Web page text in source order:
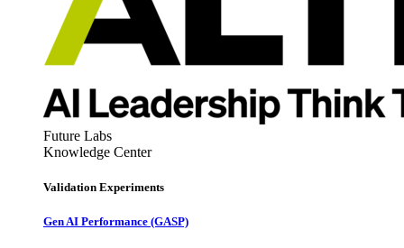
Future Labs
Knowledge Center
Validation Experiments
Gen AI Performance (GASP)